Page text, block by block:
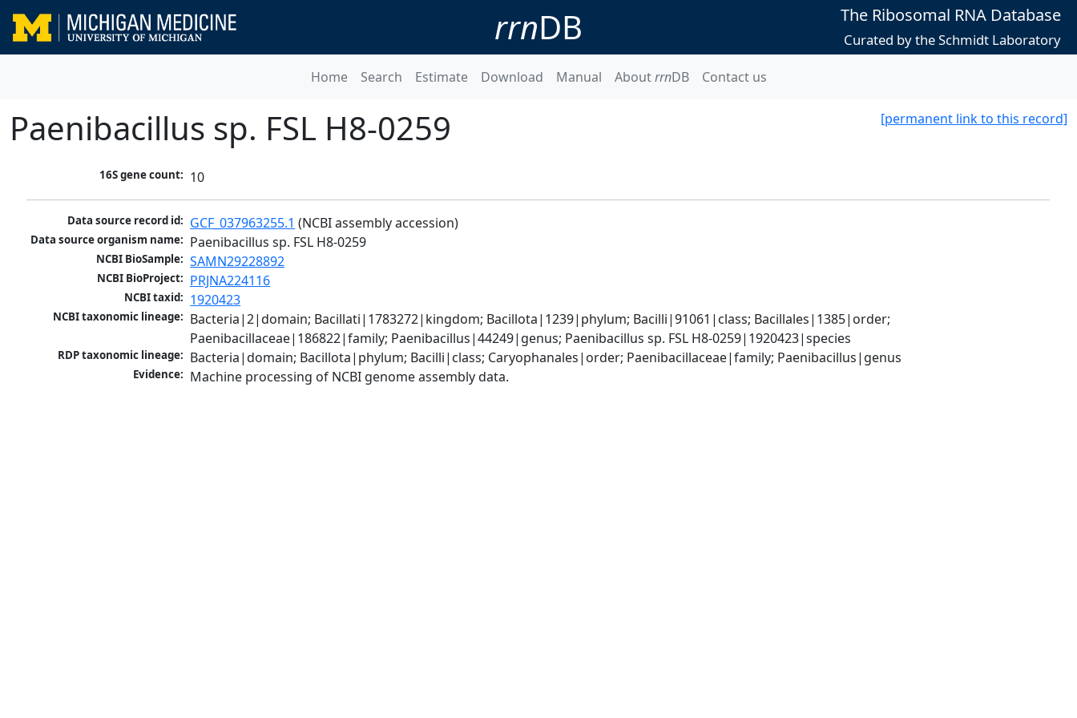
rrnDB The Ribosomal RNA Database
Curated by the Schmidt Laboratory
Home Search Estimate Download Manual AboutrrnDB Contact us
[permanent link to this record]
Paenibacillus sp. FSL H8-0259
16S gene count: 10
Data source record id: GCF_037963255.1 (NCBI assembly accession)
Data source organism name: Paenibacillus sp. FSL H8-0259
NCBI BioSample: SAMN29228892
NCBI BioProject: PRJNA224116
NCBI taxid: 1920423
NCBI taxonomic lineage: Bacteria|2|domain; Bacillati|1783272|kingdom; Bacillota|1239|phylum; Bacilli|91061|class; Bacillales|1385|order;
Paenibacillaceae|186822|family; Paenibacillus|44249|genus; Paenibacillus sp. FSL H8-0259|1920423|species
RDP taxonomic lineage: Bacteria|domain; Bacillota|phylum; Bacilli|class; Caryophanales|order; Paenibacillaceae|family; Paenibacillus|genus
Evidence: Machine processing of NCBI genome assembly data.